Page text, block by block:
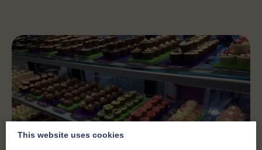
This website uses cookies